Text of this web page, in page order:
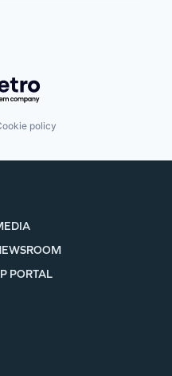
Getro.com
policy
PORTAL